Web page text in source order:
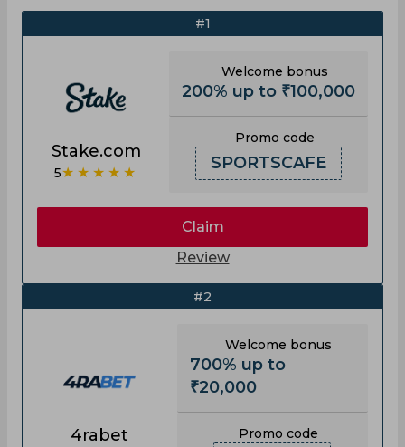
#1
Stake.com
5★★★★★
Welcome bonus
200% up to ₹100,000
Promo code
SPORTSCAFE
Claim
Review
#2
4rabet
Welcome bonus
700% up to
₹20,000
Promo code